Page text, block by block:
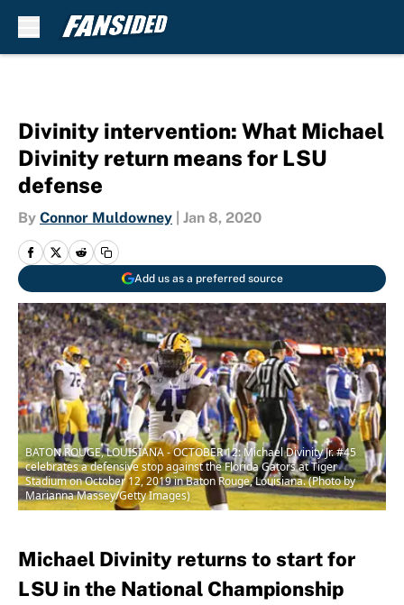
Divinity intervention: What Michael
Divinity return means for LSU
defense
By Connor Muldowney Jan 8, 2020
Add us as a preferred source
BATON ROUGE, LOUISIANA - OCTOBER 12: Michael Divinity Jr. #45
celebrates a defensive stop against the Florida Gators at Tiger
Stadium on October 12, 2019 in Baton Rouge, Louisiana. (Photo by
Marianna Massey/Getty Images)
Michael Divinity returns to start for
LSU in the National Championship